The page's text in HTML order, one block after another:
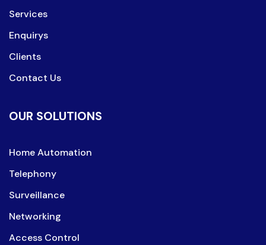
Services
Enquirys
Clients
Contact Us
OUR SOLUTIONS
Home Automation
Telephony
Surveillance
Networking
Access Control